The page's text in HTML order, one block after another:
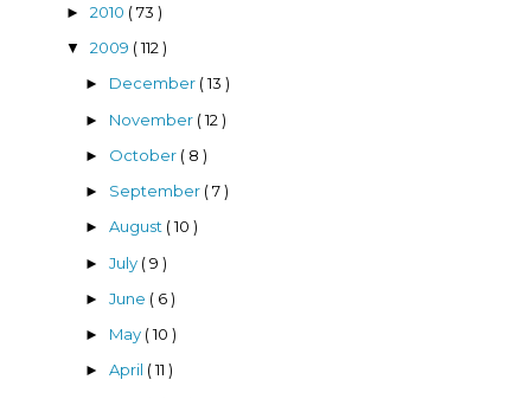
► 2010 ( 73 )
▼ 2009 ( 112 )
► December ( 13 )
► November ( 12 )
► October ( 8 )
► September ( 7 )
► August ( 10 )
► July ( 9 )
► June ( 6 )
► May ( 10 )
► April ( 11 )